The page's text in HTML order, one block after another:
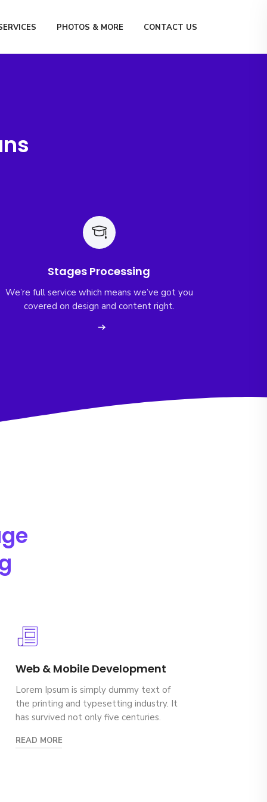
PHOTOS & MORE CONTACT US
Stages Processing
We’re full service which means we’ve got you
covered on design and content right.
Web & Mobile Development
Lorem Ipsum is simply dummy text of
the printing and typesetting industry. It
has survived not only five centuries.
READ MORE